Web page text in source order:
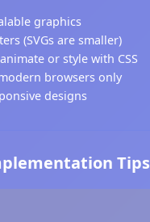
graphics
(SVGs are smaller)
or style with CSS
browsers only
designs
Tips